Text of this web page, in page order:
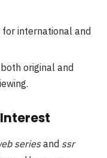
international and
original and
Interest
seriesand ssr